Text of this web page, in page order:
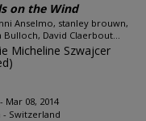
on the Wind
Anselmo, stanley brouwn,
Bulloch, David Claerbout...
Micheline Szwajcer
Mar 08, 2014
- Switzerland